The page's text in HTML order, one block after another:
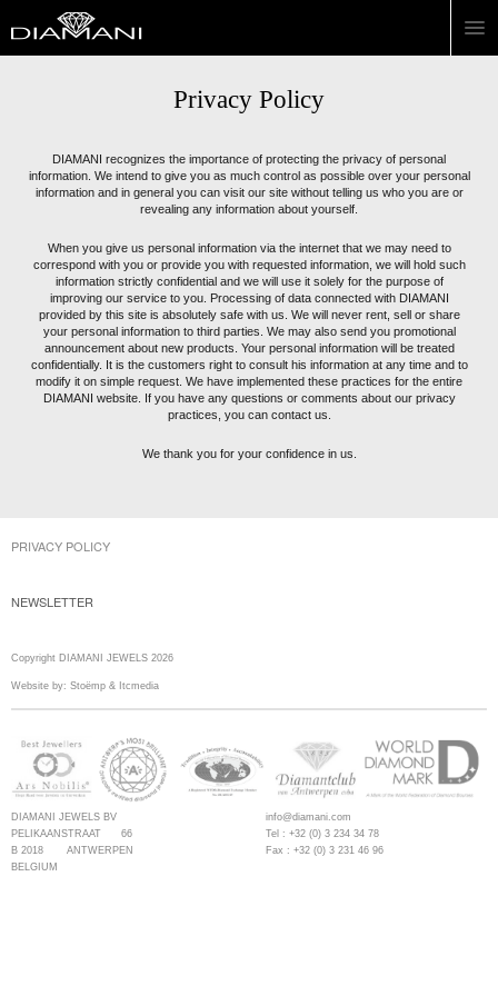
Privacy Policy
DIAMANI recognizes the importance of protecting the privacy of personal
information. We intend to give you as much control as possible over your personal
information and in general you can visit our site without telling us who you are or
revealing any information about yourself.
When you give us personal information via the internet that we may need to
correspond with you or provide you with requested information, we will hold such
information strictly confidential and we will use it solely for the purpose of
improving our service to you. Processing of data connected with DIAMANI
provided by this site is absolutely safe with us. We will never rent, sell or share
your personal information to third parties. We may also send you promotional
announcement about new products. Your personal information will be treated
confidentially. It is the customers right to consult his information at any time and to
modify it on simple request. We have implemented these practices for the entire
DIAMANI website. If you have any questions or comments about our privacy
practices, you can contact us.
We thank you for your confidence in us.
PRIVACY POLICY
NEWSLETTER
Copyright DIAMANI JEWELS 2026
Website by: Stoëmp & Itcmedia
DIAMANI JEWELS BV
PELIKAANSTRAAT 66
B 2018 ANTWERPEN
BELGIUM
info@diamani.com
Tel : +32 (0) 3 234 34 78
Fax : +32 (0) 3 231 46 96